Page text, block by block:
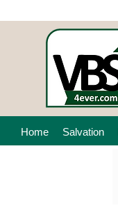
Home Salvation